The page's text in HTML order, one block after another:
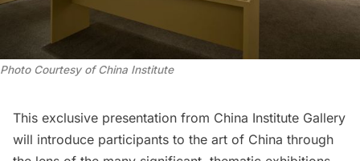
Photo Courtesy of China Institute
This exclusive presentation from China Institute Gallery
will introduce participants to the art of China through